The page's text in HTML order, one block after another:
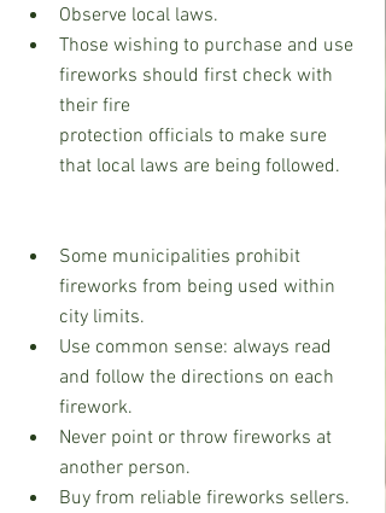
Observe local laws.
Those wishing to purchase and use
fireworks should first check with
their fire
protection officials to make sure
that local laws are being followed.
Some municipalities prohibit
fireworks from being used within
city limits.
Use common sense: always read
and follow the directions on each
firework.
Never point or throw fireworks at
another person.
Buy from reliable fireworks sellers.